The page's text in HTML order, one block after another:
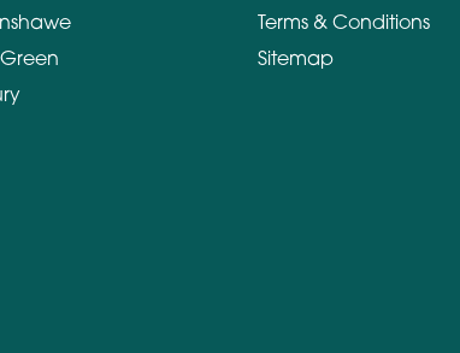
Terms & Conditions
Sitemap